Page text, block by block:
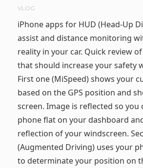
VLOG
iPhone apps for HUD (Head-Up
assist and distance monitoring
reality in your car. Quick review
that should increase your safety
First one (MiSpeed) shows your
based on the GPS position and
screen. Image is reflected so
phone flat on your dashboard
reflection of your windscreen.
(Augmented Driving) uses your
to determinate your position on